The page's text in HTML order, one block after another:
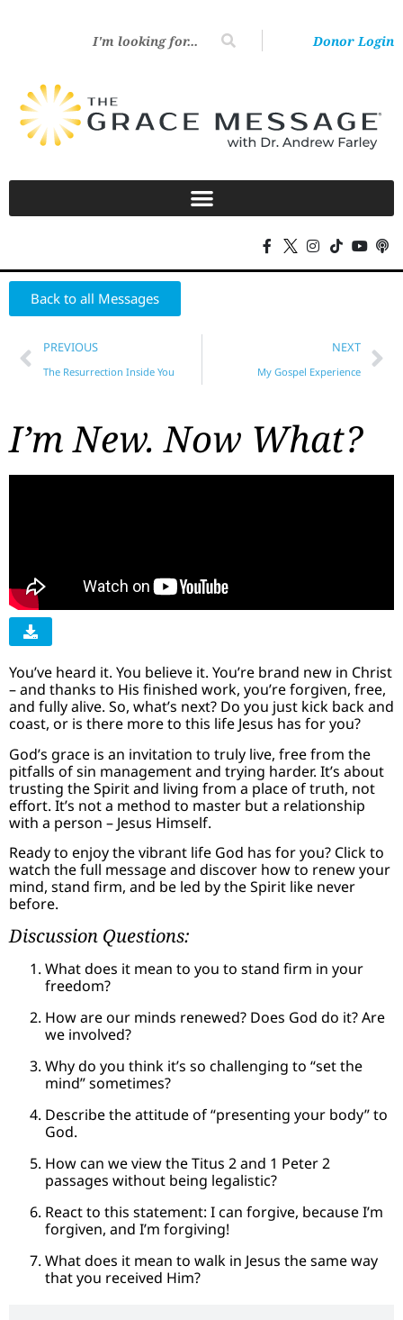
Donor Login
Back to all Messages
PREVIOUS
The Resurrection Inside You
NEXT
My Gospel Experience
I’m New. Now What?
You’ve heard it. You believe it. You’re brand new in Christ
– and thanks to His finished work, you’re forgiven, free,
and fully alive. So, what’s next? Do you just kick back and
coast, or is there more to this life Jesus has for you?
God’s grace is an invitation to truly live, free from the
pitfalls of sin management and trying harder. It’s about
trusting the Spirit and living from a place of truth, not
effort. It’s not a method to master but a relationship
with a person – Jesus Himself.
Ready to enjoy the vibrant life God has for you? Click to
watch the full message and discover how to renew your
mind, stand firm, and be led by the Spirit like never
before.
Discussion Questions:
What does it mean to you to stand firm in your
freedom?
How are our minds renewed? Does God do it? Are
we involved?
Why do you think it’s so challenging to “set the
mind” sometimes?
Describe the attitude of “presenting your body” to
God.
How can we view the Titus 2 and 1 Peter 2
passages without being legalistic?
React to this statement: I can forgive, because I’m
forgiven, and I’m forgiving!
What does it mean to walk in Jesus the same way
that you received Him?